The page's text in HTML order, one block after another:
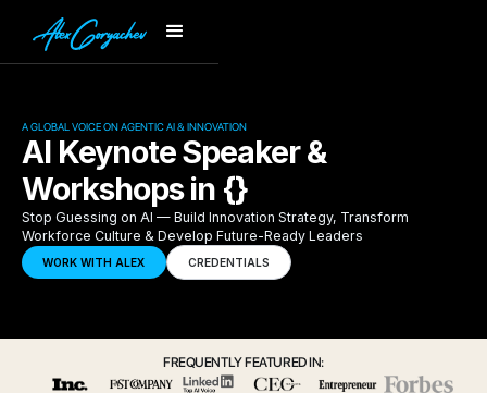
A GLOBAL VOICE ON AGENTIC AI & INNOVATION
AI Keynote Speaker &
Workshops in {}
Stop Guessing on AI — Build Innovation Strategy, Transform
Workforce Culture & Develop Future-Ready Leaders
WORK WITH ALEX CREDENTIALS
FREQUENTLY FEATURED IN: